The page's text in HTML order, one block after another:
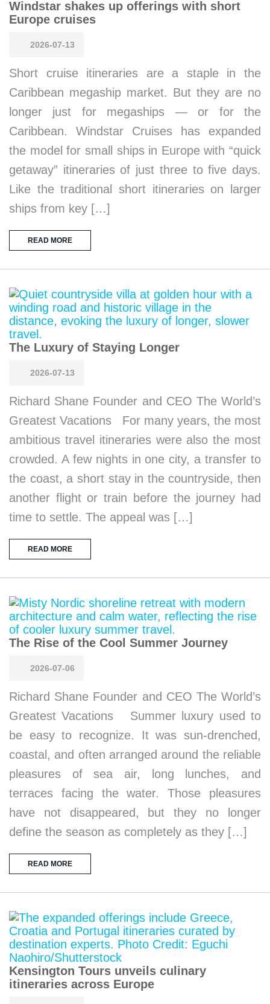
Windstar shakes up offerings with short
Europe cruises
2026-07-13
Short cruise itineraries are a staple in the
Caribbean megaship market. But they are no
longer just for megaships — or for the
Caribbean. Windstar Cruises has expanded
the model for small ships in Europe with “quick
getaway” itineraries of just three to five days.
Like the traditional short itineraries on larger
ships from key […]
READ MORE
The Luxury of Staying Longer
2026-07-13
Richard Shane Founder and CEO The World’s
Greatest Vacations For many years, the most
ambitious travel itineraries were also the most
crowded. A few nights in one city, a transfer to
the coast, a short stay in the countryside, then
another flight or train before the journey had
time to settle. The appeal was […]
READ MORE
The Rise of the Cool Summer Journey
2026-07-06
Richard Shane Founder and CEO The World’s
Greatest Vacations Summer luxury used to
be easy to recognize. It was sun-drenched,
coastal, and often arranged around the reliable
pleasures of sea air, long lunches, and
terraces facing the water. Those pleasures
have not disappeared, but they no longer
define the season as completely as they […]
READ MORE
Kensington Tours unveils culinary
itineraries across Europe